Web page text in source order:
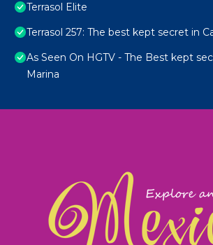
Terrasol Elite
Terrasol 257: The best kept secret in
As Seen On HGTV - The Best kept
Marina